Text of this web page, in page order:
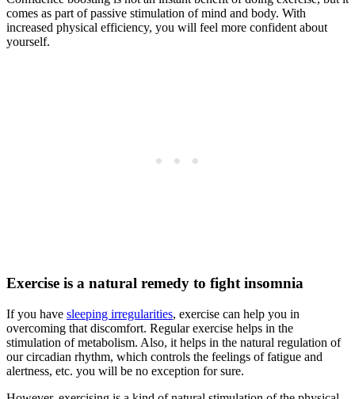
comes as part of passive stimulation of mind and body. With
increased physical efficiency, you will feel more confident about
yourself.
Exercise is a natural remedy to fight insomnia
If you have sleeping irregularities, exercise can help you in
overcoming that discomfort. Regular exercise helps in the
stimulation of metabolism. Also, it helps in the natural regulation of
our circadian rhythm, which controls the feelings of fatigue and
alertness, etc. you will be no exception for sure.